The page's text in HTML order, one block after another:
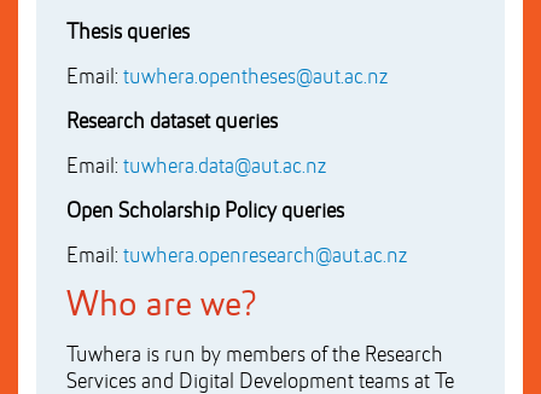
Thesis queries
Email: tuwhera.opentheses@aut.ac.nz
Research dataset queries
Email: tuwhera.data@aut.ac.nz
Open Scholarship Policy queries
Email: tuwhera.openresearch@aut.ac.nz
Who are we?
Tuwhera is run by members of the Research
Services and Digital Development teams at Te